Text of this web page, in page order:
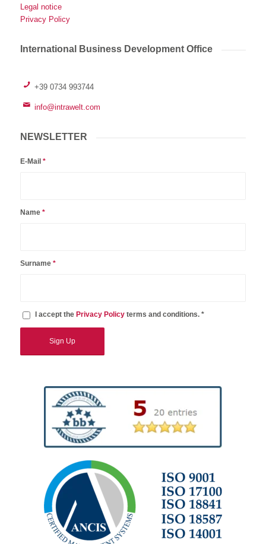
Legal notice
Privacy Policy
International Business Development Office
+39 0734 993744
info@intrawelt.com
NEWSLETTER
E-Mail *
Name *
Surname *
I accept the Privacy Policyterms and conditions. *